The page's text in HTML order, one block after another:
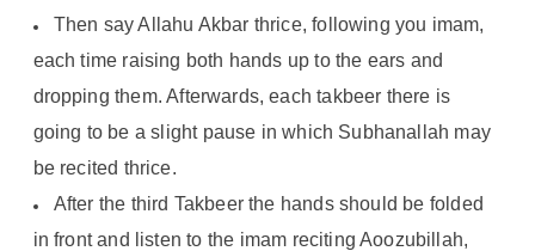
Then say Allahu Akbar thrice, following you imam,
each time raising both hands up to the ears and
dropping them. Afterwards, each takbeer there is
going to be a slight pause in which Subhanallah may
be recited thrice.
After the third Takbeer the hands should be folded
in front and listen to the imam reciting Aoozubillah,